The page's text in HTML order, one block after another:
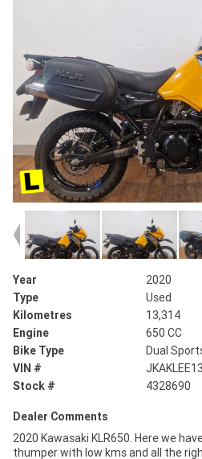
Year
2020
Type
Used
Kilometres
13,314
Engine
650 CC
Bike Type
Dual
VIN #
Stock #
4328690
Dealer Comments
2020 Kawasaki KLR650. Here we
thumper with low kms and all the